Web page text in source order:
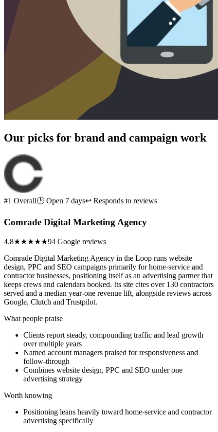
Our picks for brand and campaign work
#1 Overall🕑 Open 7 days↩ Responds to reviews
Comrade Digital Marketing Agency
4.8★★★★★94 Google reviews
Comrade Digital Marketing Agency in the Loop runs website
design, PPC and SEO campaigns primarily for home-service and
contractor businesses, positioning itself as an advertising partner that
keeps crews and calendars booked. Its site cites over 130 contractors
served and a median year-one revenue lift, alongside reviews across
Google, Clutch and Trustpilot.
What people praise
Clients report steady, compounding traffic and lead growth
over multiple years
Named account managers praised for responsiveness and
follow-through
Combines website design, PPC and SEO under one
advertising strategy
Worth knowing
Positioning leans heavily toward home-service and contractor
advertising specifically